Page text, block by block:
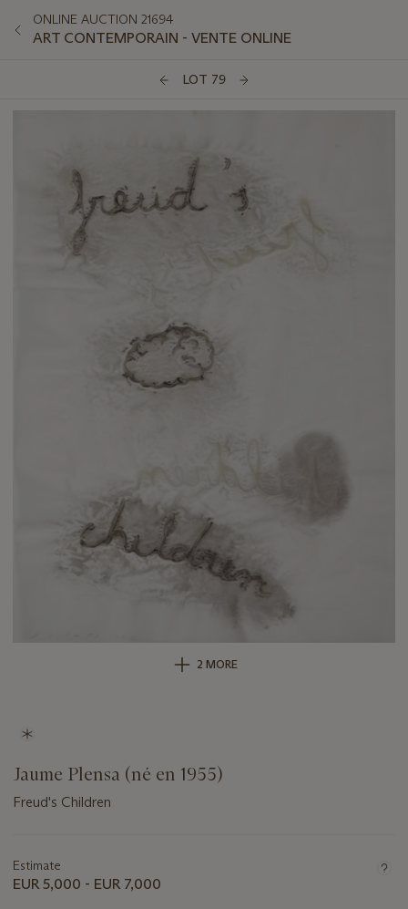
ONLINE AUCTION 21694
ART CONTEMPORAIN - VENTE ONLINE
LOT 79
2 MORE
Jaume Plensa (né en 1955)
Freud's Children
about
this
Estimate
EUR 5,000 - EUR 7,000